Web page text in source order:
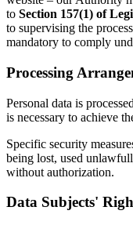
to Section 157(1) of
to supervising the
mandatory to comply
Processing
Personal data is
is necessary to achieve
Specific security
being lost, used
without authorization.
Data Subjects'